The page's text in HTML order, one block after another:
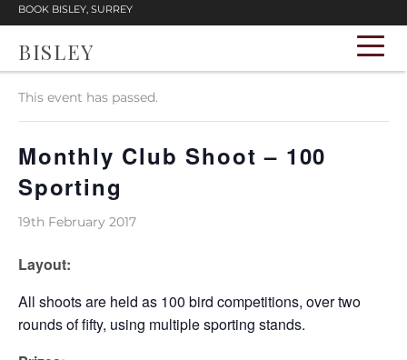
BOOK BISLEY, SURREY
BISLEY
« All Events
This event has passed.
Monthly Club Shoot – 100
Sporting
19th February 2017
Layout:
All shoots are held as 100 bird competitions, over two
rounds of fifty, using multiple sporting stands.